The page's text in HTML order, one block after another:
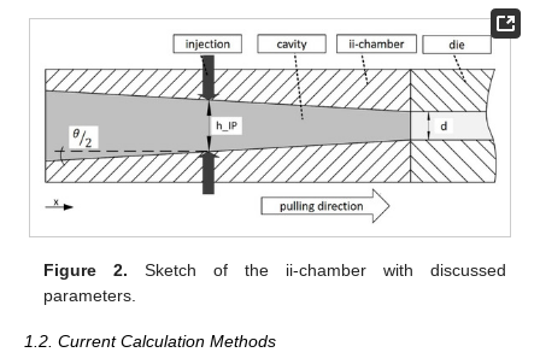
Figure 2. Sketch of the ii-chamber with discussed
parameters.
1.2. Current Calculation Methods